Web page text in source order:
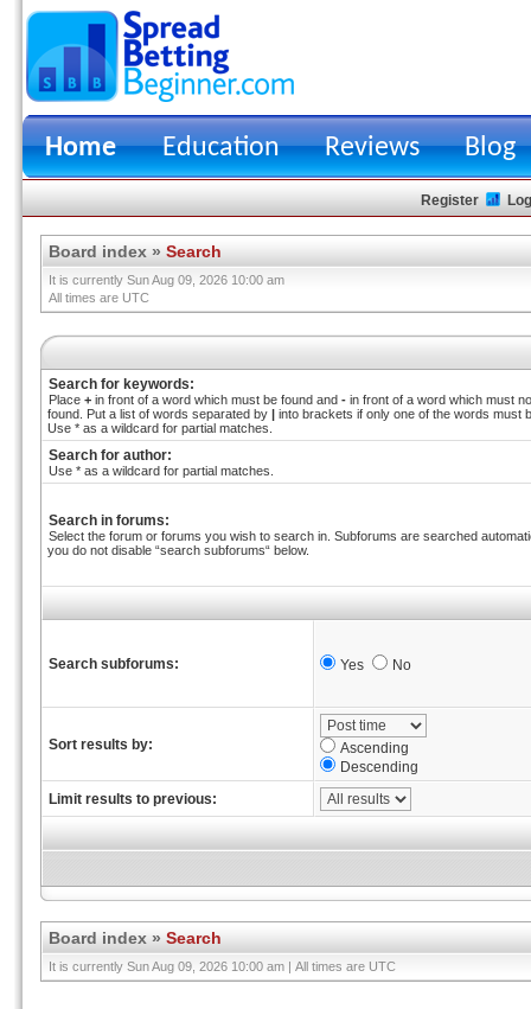
Home Education Reviews Blog
Register
Board index » Search
It is currently Sun Aug 09, 2026 10:00 am
All times are UTC
Search for keywords:
Place + in front of a word which must be found and - in front of a word which must
found. Put a list of words separated by | into brackets if only one of the words must
Use * as a wildcard for partial matches.
Search for author:
Use * as a wildcard for partial matches.
Search in forums:
Select the forum or forums you wish to search in. Subforums are searched
you do not disable “search subforums“ below.
Search subforums: Yes No
Sort results by:
Ascending
Descending
Limit results to previous:
Board index » Search
It is currently Sun Aug 09, 2026 10:00 am | All times are UTC